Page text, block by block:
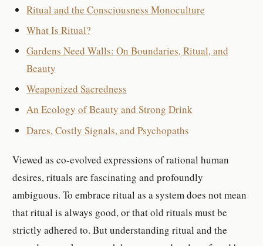
Ritual and the Consciousness Monoculture
What Is Ritual?
Gardens Need Walls: On Boundaries, Ritual, and
Beauty
Weaponized Sacredness
An Ecology of Beauty and Strong Drink
Dares, Costly Signals, and Psychopaths
Viewed as co-evolved expressions of rational human
desires, rituals are fascinating and profoundly
ambiguous. To embrace ritual as a system does not mean
that ritual is always good, or that old rituals must be
strictly adhered to. But understanding ritual and the